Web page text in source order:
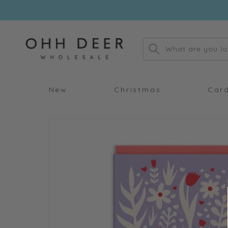
What are you
New Christmas